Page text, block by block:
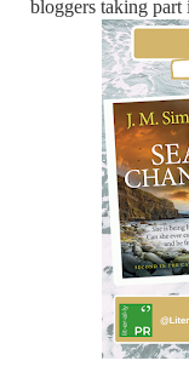
bloggers taking